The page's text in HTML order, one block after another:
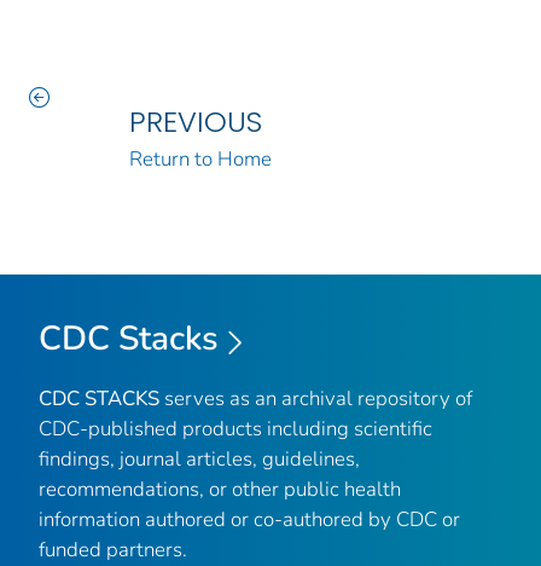
PREVIOUS
Return to Home
CDC Stacks
CDC STACKS serves as an archival repository of
CDC-published products including scientific
findings, journal articles, guidelines,
recommendations, or other public health
information authored or co-authored by CDC or
funded partners.